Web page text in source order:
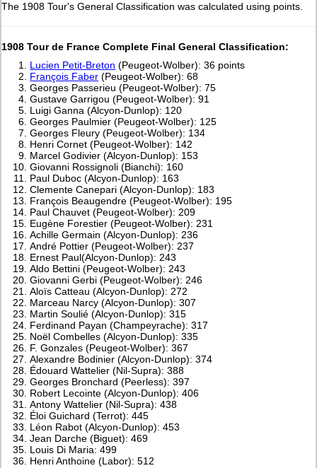
The 1908 Tour's General Classification was calculated using points.
1908 Tour de France Complete Final General Classification:
Lucien Petit-Breton (Peugeot-Wolber): 36 points
François Faber (Peugeot-Wolber): 68
Georges Passerieu (Peugeot-Wolber): 75
Gustave Garrigou (Peugeot-Wolber): 91
Luigi Ganna (Alcyon-Dunlop): 120
Georges Paulmier (Peugeot-Wolber): 125
Georges Fleury (Peugeot-Wolber): 134
Henri Cornet (Peugeot-Wolber): 142
Marcel Godivier (Alcyon-Dunlop): 153
Giovanni Rossignoli (Bianchi): 160
Paul Duboc (Alcyon-Dunlop): 163
Clemente Canepari (Alcyon-Dunlop): 183
François Beaugendre (Peugeot-Wolber): 195
Paul Chauvet (Peugeot-Wolber): 209
Eugène Forestier (Peugeot-Wolber): 231
Achille Germain (Alcyon-Dunlop): 236
André Pottier (Peugeot-Wolber): 237
Ernest Paul(Alcyon-Dunlop): 243
Aldo Bettini (Peugeot-Wolber): 243
Giovanni Gerbi (Peugeot-Wolber): 246
Aloïs Catteau (Alcyon-Dunlop): 272
Marceau Narcy (Alcyon-Dunlop): 307
Martin Soulié (Alcyon-Dunlop): 315
Ferdinand Payan (Champeyrache): 317
Noël Combelles (Alcyon-Dunlop): 335
F. Gonzales (Peugeot-Wolber): 367
Alexandre Bodinier (Alcyon-Dunlop): 374
Édouard Wattelier (Nil-Supra): 388
Georges Bronchard (Peerless): 397
Robert Lecointe (Alcyon-Dunlop): 406
Antony Wattelier (Nil-Supra): 438
Éloi Guichard (Terrot): 445
Léon Rabot (Alcyon-Dunlop): 453
Jean Darche (Biguet): 469
Louis Di Maria: 499
Henri Anthoine (Labor): 512